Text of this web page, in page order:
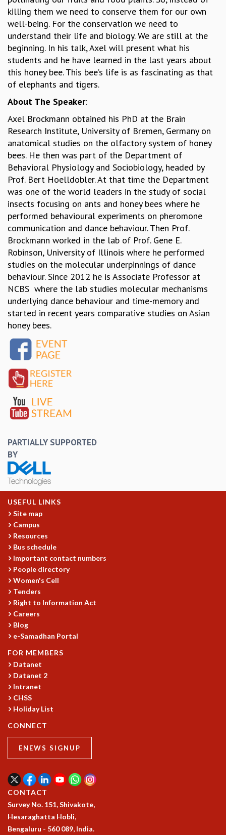
SUMMER COURSES
POSTDOCTORAL PROGRAM
SUMMER RESEARCH PROGRAM
LONG TERM VISITING STUDENTS PROGRAM
THESIS ARCHIVE
RESEARCH
ASTROPHYSICS AND RELATIVITY
BIOLOGICAL PHYSICS
STATISTICAL PHYSICS AND CONDENSED MATTER
FLUID DYNAMICS AND TURBULENCE
STRING THEORY AND QUANTUM GRAVITY
MATHEMATICAL SCIENCES
APPLIED AND COMPUTATIONAL MATHEMATICS
COMPUTER SCIENCE
ALGEBRA, GEOMETRY AND PHYSICAL MATHEMATICS
PROBABILITY THEORY
CALIBRE
PROGRAMS
CURRENT & UPCOMING
PAST
ORGANIZE A PROGRAM
SPECIAL LECTURES
INFOSYS-ICTS CHANDRASEKHAR LECTURES
INFOSYS-ICTS RAMANUJAN LECTURES
ABDUS SALAM MEMORIAL LECTURES
PUBLIC LECTURES
DISTINGUISHED LECTURES
EINSTEIN LECTURES
D. D. KOSAMBI LECTURES
MADHAVA LECTURES
FOUNDATION DAY LECTURES
P. RAJAGOPALAN MEMORIAL LECTURES
SPECIAL EVENTS
SPECIAL NEW YEAR
ICTS AT TEN
SPENTAFEST
THE UNIVERSE IN A NEW LIGHT
STRINGS 2015
INAUGURATION EVENT: SCIENCE AT ICTS
MPE - 2013
FOUNDATION STONE LAYING CEREMONY
OUTREACH
EINSTEIN LECTURES
VIGYAN ADDA
PUBLIC LECTURES
ICTS-RRI MATHS CIRCLE
MONTHLY CHALLENGE
BMTC
PRISM
SKYWATCH
SCIENCE OUTREACH IN SCHOOLS
EXHIBITIONS
MATHEMATICS OF THE PLANET EARTH 2013
killing them we need to conserve them for our own
well-being. For the conservation we need to
understand their life and biology. We are still at the
beginning. In his talk, Axel will present what his
students and he have learned in the last years about
this honey bee. This bee’s life is as fascinating as that
of elephants and tigers.
About The Speaker:
Axel Brockmann obtained his PhD at the Brain
Research Institute, University of Bremen, Germany on
anatomical studies on the olfactory system of honey
bees. He then was part of the Department of
Behavioral Physiology and Sociobiology, headed by
Prof. Bert Hoelldobler. At that time the Department
was one of the world leaders in the study of social
insects focusing on ants and honey bees where he
performed behavioural experiments on pheromone
communication and dance behaviour. Then Prof.
Brockmann worked in the lab of Prof. Gene E.
Robinson, University of Illinois where he performed
studies on the molecular underpinnings of dance
behaviour. Since 2012 he is Associate Professor at
NCBS where the lab studies molecular mechanisms
underlying dance behaviour and time-memory and
started in recent years comparative studies on Asian
honey bees.
PARTIALLY SUPPORTED
BY
USEFUL LINKS
Site map
Campus
Resources
Bus schedule
Important contact numbers
People directory
Women's Cell
Tenders
Right to Information Act
Careers
Blog
e-Samadhan Portal
FOR MEMBERS
Datanet
Datanet 2
Intranet
CHSS
Holiday List
CONNECT
ENEWS SIGNUP
CONTACT
Survey No. 151, Shivakote,
Hesaraghatta Hobli,
Bengaluru - 560 089, India.